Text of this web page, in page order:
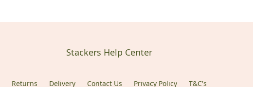
Stackers Help Center
Returns Delivery Contact Us Privacy Policy T&C's